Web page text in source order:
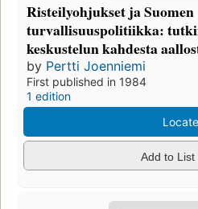
Risteilyohjukset ja Suomen
turvallisuuspolitiikka:
keskustelun kahdesta
by Pertti Joenniemi
First published in 1984
1 edition
Locate
Add to List